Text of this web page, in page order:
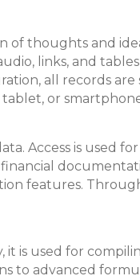
of thoughts and
links, and
all records are
tablet, or
Access is used
financial
features.
is used for
to advanced